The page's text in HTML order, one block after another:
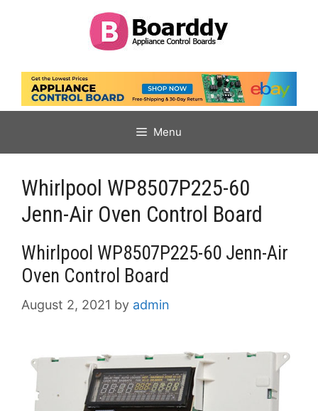
Menu
Whirlpool WP8507P225-60
Jenn-Air Oven Control Board
Whirlpool WP8507P225-60 Jenn-Air
Oven Control Board
August 2, 2021 by admin